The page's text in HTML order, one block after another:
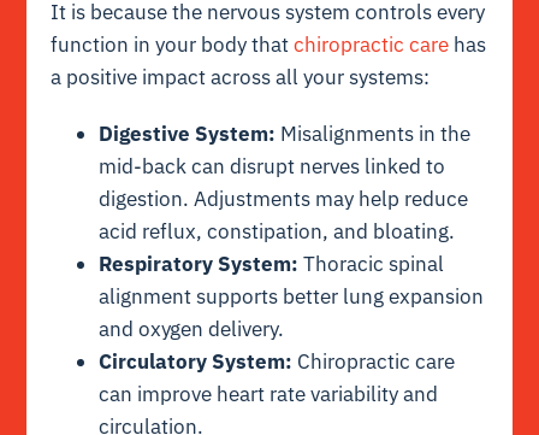
It is because the nervous system controls every
function in your body thatchiropractic care has
a positive impact across all your systems:
Digestive System: Misalignments in the
mid-back can disrupt nerves linked to
digestion. Adjustments may help reduce
acid reflux, constipation, and bloating.
Respiratory System: Thoracic spinal
alignment supports better lung expansion
and oxygen delivery.
Circulatory System: Chiropractic care
can improve heart rate variability and
circulation.